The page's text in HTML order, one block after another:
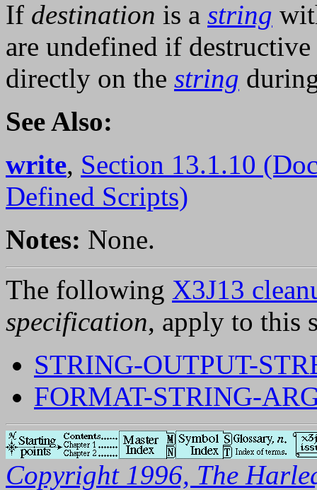
If destination is a string
are undefined if
directly on the string
See Also:
write, Section 13.1.10
Defined Scripts)
Notes: None.
The following X3J13
specification, apply to this
STRING-OUTPUT-
FORMAT-STRING-
Copyright 1996, The